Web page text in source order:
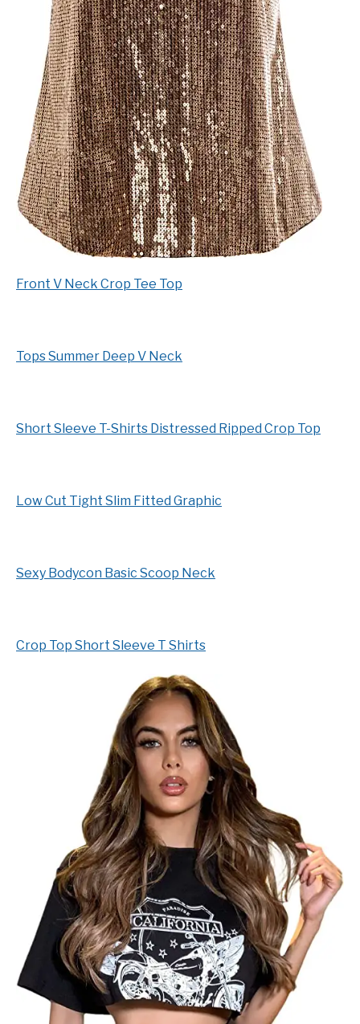
Front V Neck Crop Tee Top
Tops Summer Deep V Neck
Short Sleeve T-Shirts Distressed Ripped Crop Top
Low Cut Tight Slim Fitted Graphic
Sexy Bodycon Basic Scoop Neck
Crop Top Short Sleeve T Shirts